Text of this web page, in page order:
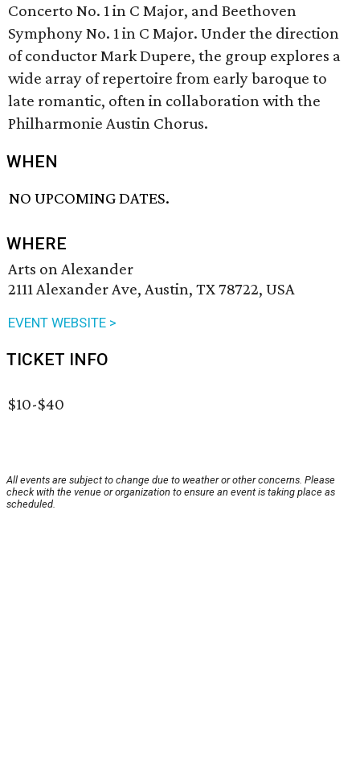
Concerto No. 1 in C Major, and Beethoven
Symphony No. 1 in C Major. Under the direction
of conductor Mark Dupere, the group explores a
wide array of repertoire from early baroque to
late romantic, often in collaboration with the
Philharmonie Austin Chorus.
WHEN
NO UPCOMING DATES.
WHERE
Arts on Alexander
2111 Alexander Ave, Austin, TX 78722, USA
EVENT WEBSITE >
TICKET INFO
$10-$40
All events are subject to change due to weather or other concerns. Please
check with the venue or organization to ensure an event is taking place as
scheduled.